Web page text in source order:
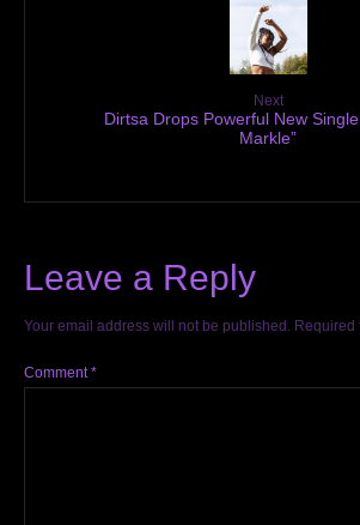
Next
Dirtsa Drops Powerful New
Markle”
Leave a Reply
Your email address will not be published. Required
Comment*